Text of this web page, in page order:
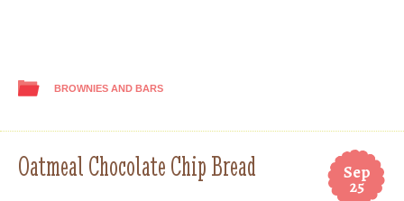
BROWNIES AND BARS
Sep
25
Oatmeal Chocolate Chip Bread